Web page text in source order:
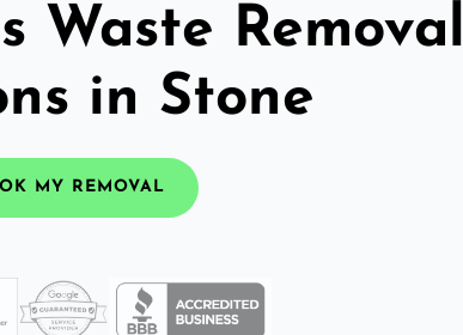
Waste Removal
in Stone
MY REMOVAL